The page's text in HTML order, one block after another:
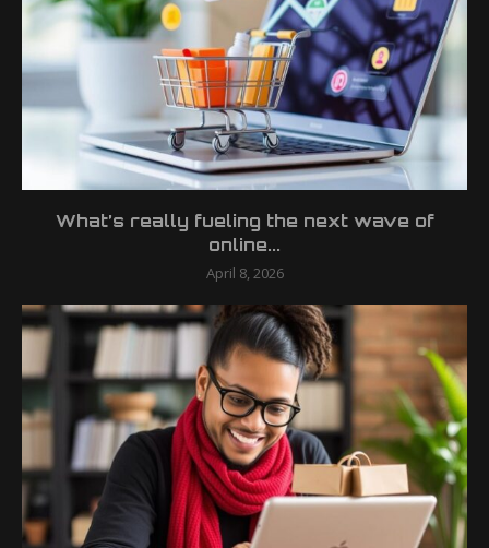
What’s really fueling the next wave of
online...
April 8, 2026